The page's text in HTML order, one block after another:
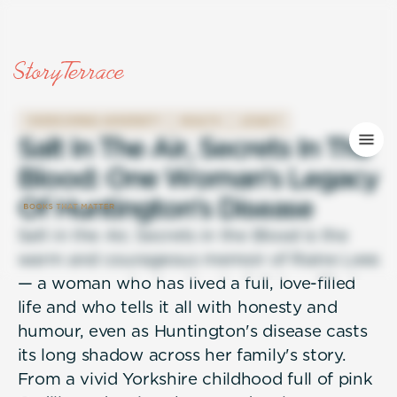
SaltIn TheAir, SecretsIn The
Blood:OneWoman'sLegacy
OfHuntington'sDisease
Salt in the Air, Secrets in the Blood is the
warm and courageous memoir of Raine Lees
— a woman who has lived a full, love-filled
life and who tells it all with honesty and
humour, even as Huntington's disease casts
its long shadow across her family's story.
From a vivid Yorkshire childhood full of pink